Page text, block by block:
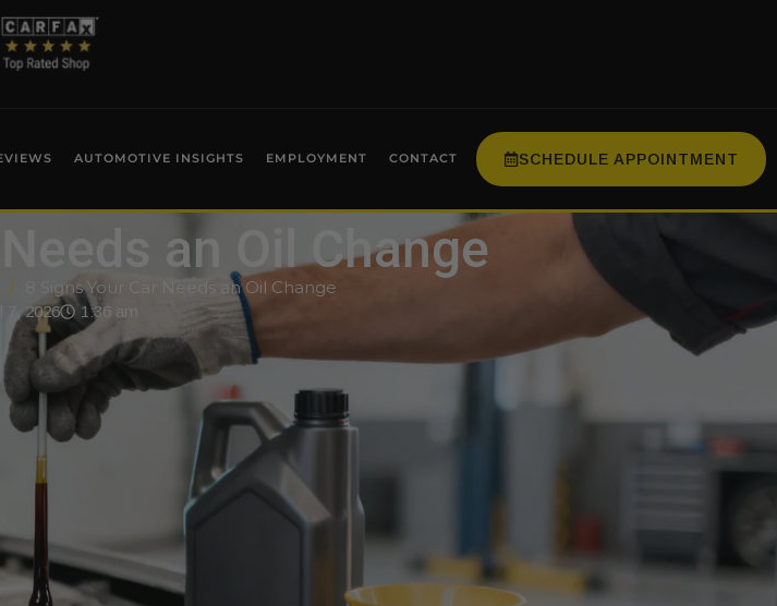
AUTOMOTIVE INSIGHTS EMPLOYMENT CONTACT SCHEDULE APPOINTMENT
an Oil Change
8 Signs Your Car Needs an Oil Change
7, 2026 1:36 am